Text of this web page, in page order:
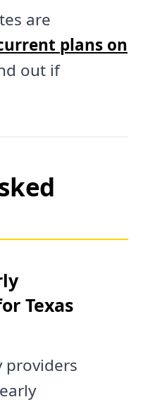
are
plans on
out if
Texas
providers